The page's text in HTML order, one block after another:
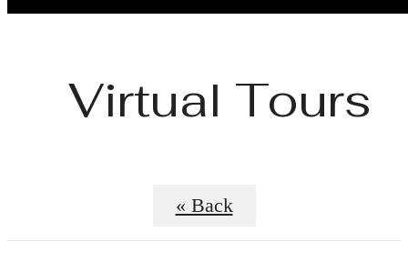
Virtual Tours
« Back